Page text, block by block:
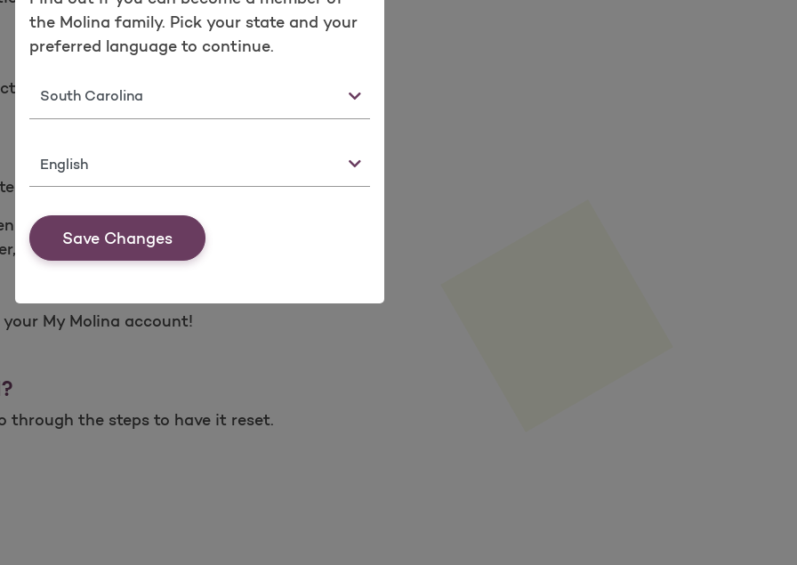
the Molina family. Pick your state and your
preferred language to continue.
State
Language
Save Changes
today!
español)
date of birth and zip code
My Molina account!
through the steps to have it reset.